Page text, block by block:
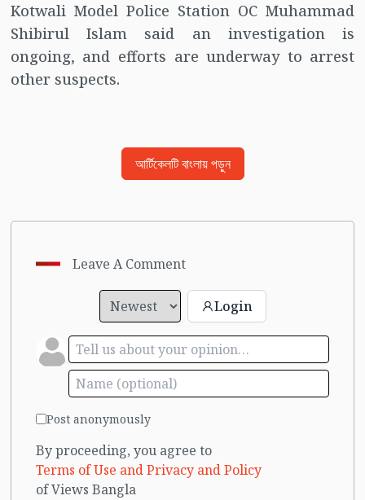
Kotwali Model Police Station OC Muhammad
Shibirul Islam said an investigation is
ongoing, and efforts are underway to arrest
other suspects.
আর্টিকেলটি বাংলায় পড়ুন
Leave A Comment
Login
Post anonymously
By proceeding, you agree to
Terms of Use and Privacy and Policy
of Views Bangla